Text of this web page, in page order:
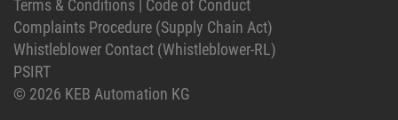
Terms & Conditions | Code of Conduct
Complaints Procedure (Supply Chain Act)
Whistleblower Contact (Whistleblower-RL)
PSIRT
© 2026 KEB Automation KG